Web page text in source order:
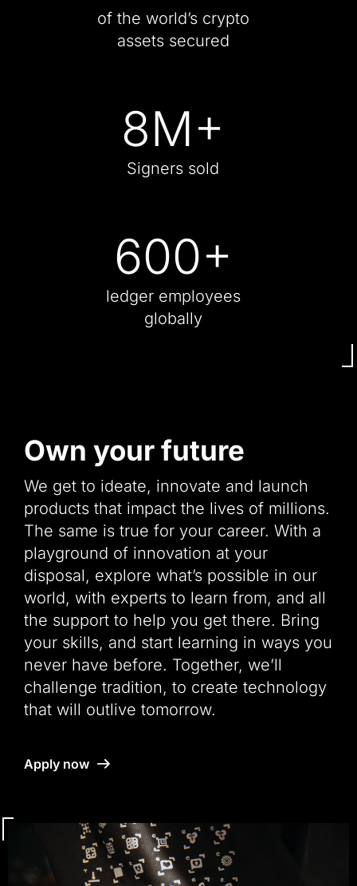
of the world’s crypto
assets secured
8M+
Signers sold
600+
ledger employees
globally
Own your future
We get to ideate, innovate and launch
products that impact the lives of millions.
The same is true for your career. With a
playground of innovation at your
disposal, explore what’s possible in our
world, with experts to learn from, and all
the support to help you get there. Bring
your skills, and start learning in ways you
never have before. Together, we’ll
challenge tradition, to create technology
that will outlive tomorrow.
Apply now